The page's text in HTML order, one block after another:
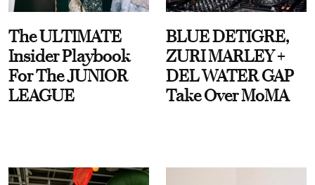
The ULTIMATE
Insider Playbook
For The JUNIOR
LEAGUE
BLUE DETIGRE,
ZURI MARLEY +
DEL WATER GAP
Take Over MoMA